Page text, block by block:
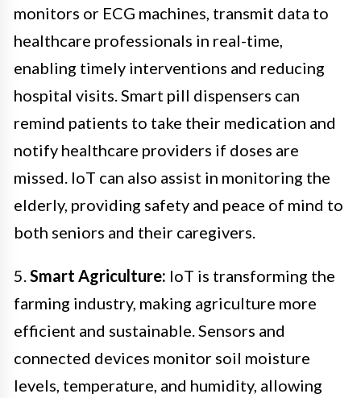
monitors or ECG machines, transmit data to
healthcare professionals in real-time,
enabling timely interventions and reducing
hospital visits. Smart pill dispensers can
remind patients to take their medication and
notify healthcare providers if doses are
missed. IoT can also assist in monitoring the
elderly, providing safety and peace of mind to
both seniors and their caregivers.
5.Smart Agriculture: IoT is transforming the
farming industry, making agriculture more
efficient and sustainable. Sensors and
connected devices monitor soil moisture
levels, temperature, and humidity, allowing